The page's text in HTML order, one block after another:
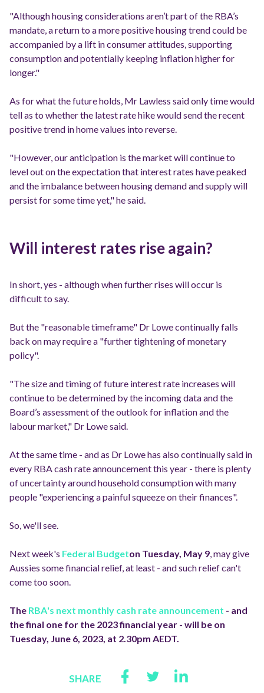
"Although housing considerations aren’t part of the RBA’s
mandate, a return to a more positive housing trend could be
accompanied by a lift in consumer attitudes, supporting
consumption and potentially keeping inflation higher for
longer."
As for what the future holds, Mr Lawless said only time would
tell as to whether the latest rate hike would send the recent
positive trend in home values into reverse.
"However, our anticipation is the market will continue to
level out on the expectation that interest rates have peaked
and the imbalance between housing demand and supply will
persist for some time yet," he said.
Will interest rates rise again?
In short, yes - although when further rises will occur is
difficult to say.
But the "reasonable timeframe" Dr Lowe continually falls
back on may require a "further tightening of monetary
policy".
"The size and timing of future interest rate increases will
continue to be determined by the incoming data and the
Board’s assessment of the outlook for inflation and the
labour market," Dr Lowe said.
At the same time - and as Dr Lowe has also continually said in
every RBA cash rate announcement this year - there is plenty
of uncertainty around household consumption with many
people "experiencing a painful squeeze on their finances".
So, we'll see.
Next week's Federal Budgeton Tuesday, May 9, may give
Aussies some financial relief, at least - and such relief can't
come too soon.
The RBA's next monthly cash rate announcement - and
the final one for the 2023 financial year - will be on
Tuesday, June 6, 2023, at 2.30pm AEDT.
SHARE